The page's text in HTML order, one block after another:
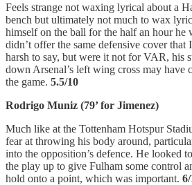
Feels strange not waxing lyrical about a
bench but ultimately not much to wax
himself on the ball for the half an hour he
didn’t offer the same defensive cover
harsh to say, but were it not for VAR, his
down Arsenal’s left wing cross may have
the game. 5.5/10
Rodrigo Muniz (79’ for Jimenez)
Much like at the Tottenham Hotspur
fear at throwing his body around,
into the opposition’s defence. He looked
the play up to give Fulham some control
hold onto a point, which was important.